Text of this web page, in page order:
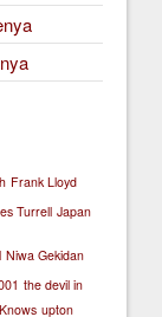
Frank Lloyd
Turrell Japan
Niwa Gekidan
the devil in
upton